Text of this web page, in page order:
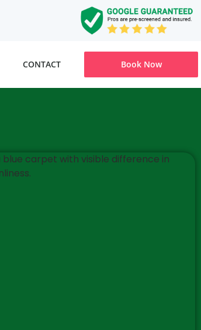
CONTACT Book Now